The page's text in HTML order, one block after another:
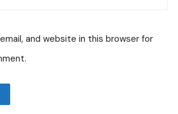
and website in this browser for